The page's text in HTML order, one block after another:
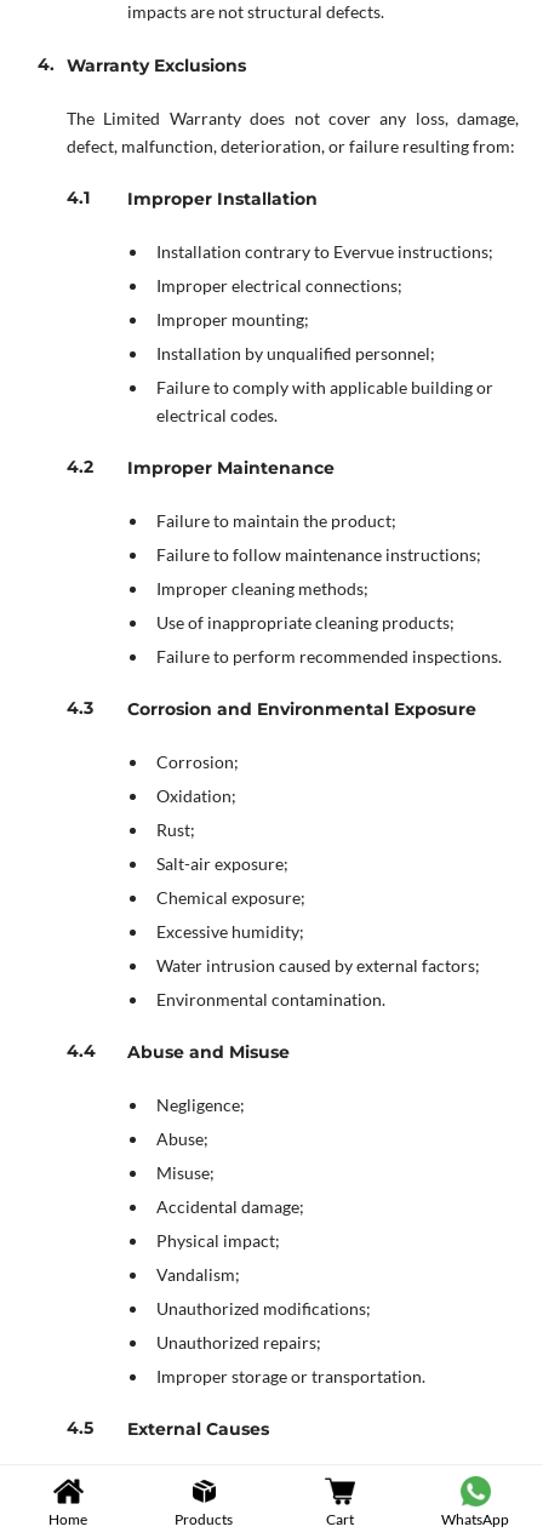
Home Products Cart WhatsApp
impacts are not structural defects.
Warranty Exclusions
The Limited Warranty does not cover any loss, damage,
defect, malfunction, deterioration, or failure resulting from:
Improper Installation
Installation contrary to Evervue instructions;
Improper electrical connections;
Improper mounting;
Installation by unqualified personnel;
Failure to comply with applicable building or
electrical codes.
Improper Maintenance
Failure to maintain the product;
Failure to follow maintenance instructions;
Improper cleaning methods;
Use of inappropriate cleaning products;
Failure to perform recommended inspections.
Corrosion and Environmental Exposure
Corrosion;
Oxidation;
Rust;
Salt-air exposure;
Chemical exposure;
Excessive humidity;
Water intrusion caused by external factors;
Environmental contamination.
Abuse and Misuse
Negligence;
Abuse;
Misuse;
Accidental damage;
Physical impact;
Vandalism;
Unauthorized modifications;
Unauthorized repairs;
Improper storage or transportation.
External Causes
Power surges;
Electrical fluctuations;